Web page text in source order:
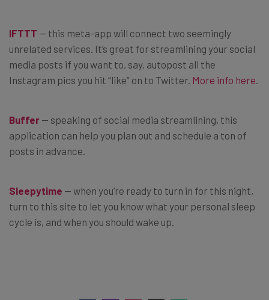
IFTTT — this meta-app will connect two seemingly
unrelated services. It’s great for streamlining your social
media posts if you want to, say, autopost all the
Instagram pics you hit “like” on to Twitter. More info here
Buffer — speaking of social media streamlining, this
application can help you plan out and schedule a ton of
posts in advance.
Sleepytime — when you’re ready to turn in for this night,
turn to this site to let you know what your personal sleep
cycle is, and when you should wake up.